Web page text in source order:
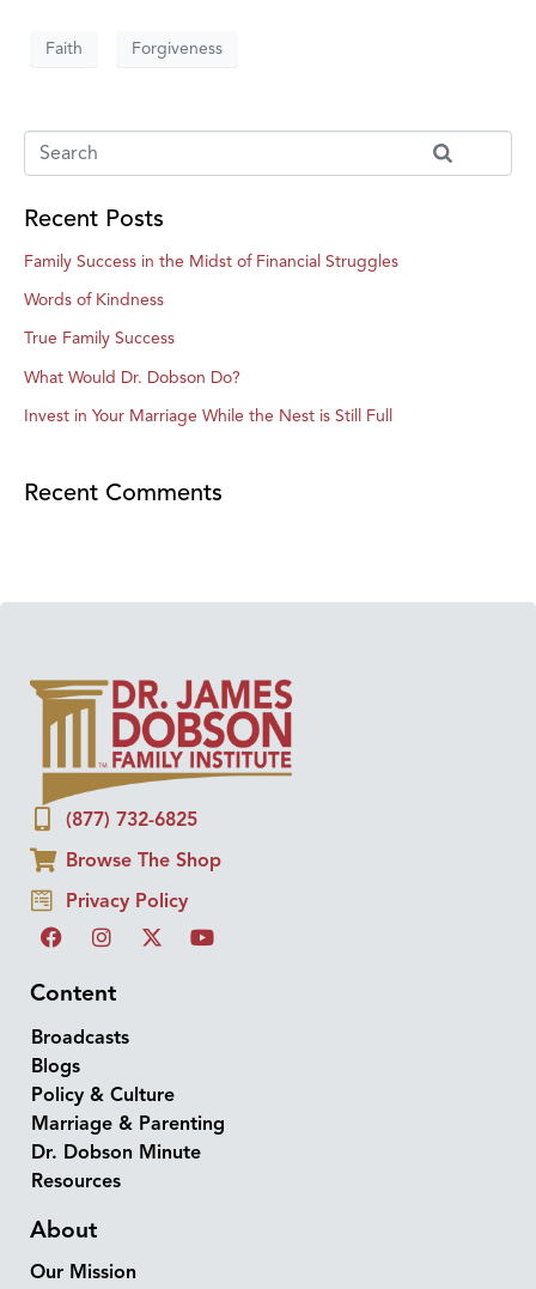
Faith Forgiveness
Recent Posts
Family Success in the Midst of Financial Struggles
Words of Kindness
True Family Success
What Would Dr. Dobson Do?
Invest in Your Marriage While the Nest is Still Full
Recent Comments
(877) 732-6825
Browse The Shop
Privacy Policy
Content
Broadcasts
Blogs
Policy & Culture
Marriage & Parenting
Dr. Dobson Minute
Resources
About
Our Mission